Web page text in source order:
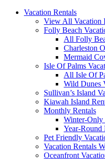
Vacation Rentals
View All Vacation
Folly Beach
All Folly
Charleston
Mermaid
Isle Of Palms
All Isle Of
Wild Dunes
Sullivan’s Island
Kiawah Island
Monthly Rentals
Winter-Only
Year-Round
Pet Friendly
Vacation Rentals
Oceanfront